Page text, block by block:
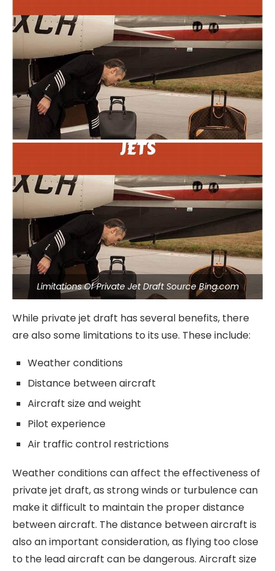
Limitations Of Private Jet Draft Source Bing.com
While private jet draft has several benefits, there
are also some limitations to its use. These include:
Weather conditions
Distance between aircraft
Aircraft size and weight
Pilot experience
Air traffic control restrictions
Weather conditions can affect the effectiveness of
private jet draft, as strong winds or turbulence can
make it difficult to maintain the proper distance
between aircraft. The distance between aircraft is
also an important consideration, as flying too close
to the lead aircraft can be dangerous. Aircraft size